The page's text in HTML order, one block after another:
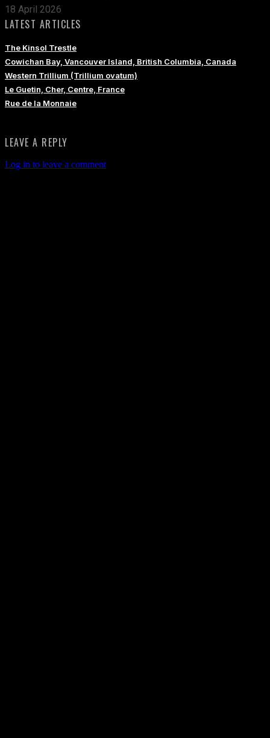
18 April 2026
LATEST ARTICLES
The Kinsol Trestle
Cowichan Bay, Vancouver Island, British Columbia, Canada
Western Trillium (Trillium ovatum)
Le Guetin, Cher, Centre, France
Rue de la Monnaie
LEAVE A REPLY
Log in to leave a comment